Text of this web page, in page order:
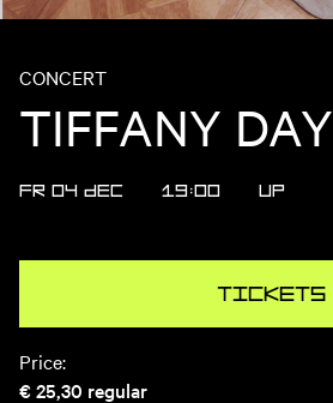
CONCERT
TIFFANY DAY
FR 04 DEC 19:00 UP
Tickets
Price:
€ 25,30 regular